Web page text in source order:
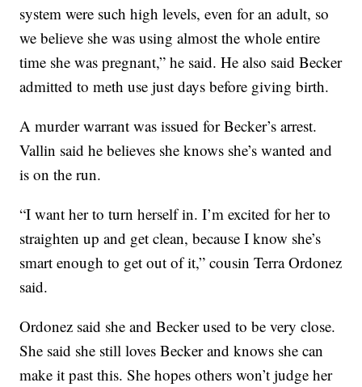
system were such high levels, even for an adult, so
we believe she was using almost the whole entire
time she was pregnant,” he said. He also said Becker
admitted to meth use just days before giving birth.
A murder warrant was issued for Becker’s arrest.
Vallin said he believes she knows she’s wanted and
is on the run.
“I want her to turn herself in. I’m excited for her to
straighten up and get clean, because I know she’s
smart enough to get out of it,” cousin Terra Ordonez
said.
Ordonez said she and Becker used to be very close.
She said she still loves Becker and knows she can
make it past this. She hopes others won’t judge her